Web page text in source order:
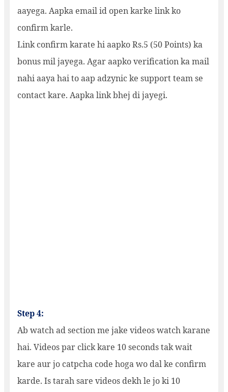
aayega. Aapka email id open karke link ko
confirm karle.
Link confirm karate hi aapko Rs.5 (50 Points) ka
bonus mil jayega. Agar aapko verification ka mail
nahi aaya hai to aap adzynic ke support team se
contact kare. Aapka link bhej di jayegi.
Step 4:
Ab watch ad section me jake videos watch karane
hai. Videos par click kare 10 seconds tak wait
kare aur jo catpcha code hoga wo dal ke confirm
karde. Is tarah sare videos dekh le jo ki 10